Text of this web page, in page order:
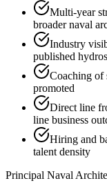
Multi-year
broader naval
Industry
published
Coaching of
promoted
Direct line
line business
Hiring and
talent density
Principal Naval